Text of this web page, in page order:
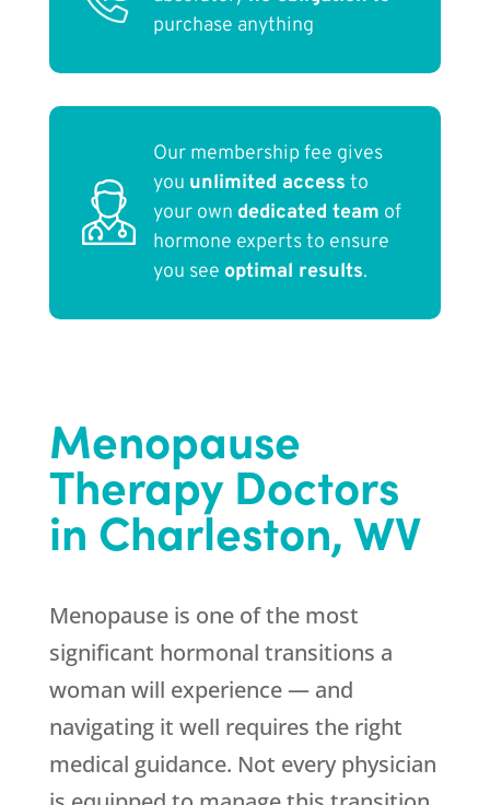
purchase anything
Our membership fee gives
you unlimited access to
your own dedicated team of
hormone experts to ensure
you see optimal results.
Menopause
Therapy Doctors
in Charleston, WV
Menopause is one of the most
significant hormonal transitions a
woman will experience — and
navigating it well requires the right
medical guidance. Not every physician